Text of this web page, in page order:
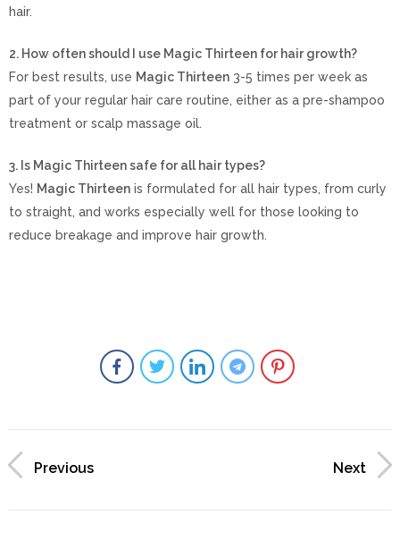
hair.
2. How often should I use Magic Thirteen for hair growth?
For best results, use Magic Thirteen 3-5 times per week as
part of your regular hair care routine, either as a pre-shampoo
treatment or scalp massage oil.
3. Is Magic Thirteen safe for all hair types?
Yes! Magic Thirteen is formulated for all hair types, from curly
to straight, and works especially well for those looking to
reduce breakage and improve hair growth.
Previous Next